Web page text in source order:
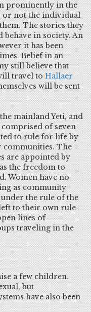
prominently in the
or not the individual
The stories they
behave in society. An
it has been
Belief in an
still believe that
travel toHallaer
will be sent
mainland Yeti, and
of seven
to rule for life by
communities. The
are appointed by
the freedom to
Women have no
as community
the rule of the
to their own rule
lines of
traveling in the
a few children.
but
have also been